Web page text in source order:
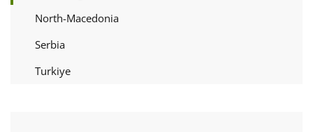
North-Macedonia
Serbia
Turkiye